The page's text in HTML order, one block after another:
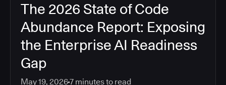
The 2026 State of Code
Abundance Report: Exposing
the Enterprise AI Readiness
Gap
May 19, 20267 minutes to read